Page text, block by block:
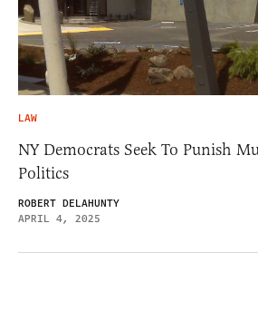
LAW
NY Democrats Seek To Punish
Politics
ROBERT DELAHUNTY
APRIL 4, 2025